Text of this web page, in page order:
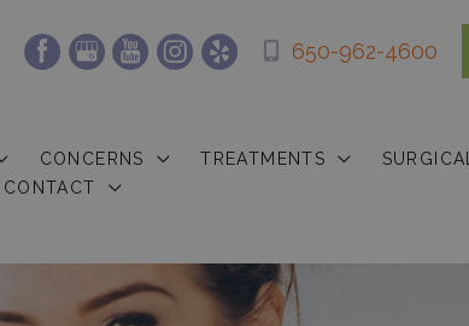
650-962-4600
CONCERNS TREATMENTS
SURGICAL
CONTACT